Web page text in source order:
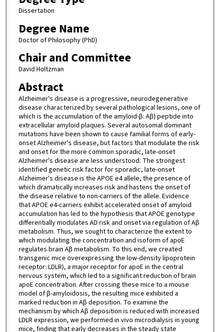
Dissertation
Degree Name
Doctor of Philosophy (PhD)
Chair and Committee
David Holtzman
Abstract
Alzheimer's disease is a progressive, neurodegenerative
disease characterized by several pathological lesions, one of
which is the accumulation of the amyloid-β: Aβ) peptide into
extracellular amyloid plaques. Several autosomal dominant
mutations have been shown to cause familial forms of early-
onset Alzheimer's disease, but factors that modulate the risk
and onset for the more common sporadic, late-onset
Alzheimer's disease are less understood. The strongest
identified genetic risk factor for sporadic, late-onset
Alzheimer's disease is the APOE e4 allele, the presence of
which dramatically increases risk and hastens the onset of
the disease relative to non-carriers of the allele. Evidence
that APOE e4-carriers exhibit accelerated onset of amyloid
accumulation has led to the hypothesis that APOE genotype
differentially modulates AD risk and onset via regulation of Aβ
metabolism. Thus, we sought to characterize the extent to
which modulating the concentration and isoform of apoE
regulates brain Aβ metabolism. To this end, we created
transgenic mice overexpressing the low-density lipoprotein
receptor: LDLR), a major receptor for apoE in the central
nervous system, which led to a significant reduction of brain
apoE concentration. After crossing these mice to a mouse
model of β-amyloidosis, the resulting mice exhibited a
marked reduction in Aβ deposition. To examine the
mechanism by which Aβ deposition is reduced with increased
LDLR expression, we performed in vivo microdialysis in young
mice, finding that early decreases in the steady state